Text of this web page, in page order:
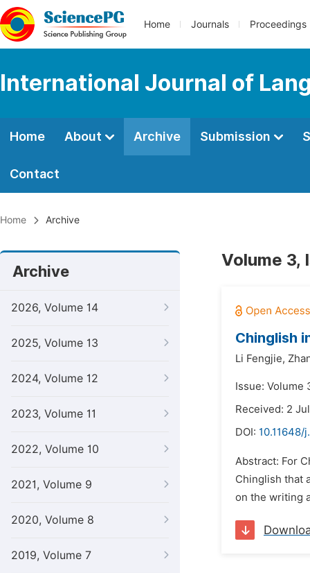
Home Journals Proceedings
International Journal of
Home About Archive Submission
Contact
Home Archive
Archive
2026, Volume 14
2025, Volume 13
2024, Volume 12
2023, Volume 11
2022, Volume 10
2021, Volume 9
2020, Volume 8
2019, Volume 7
Volume 3,
Chinglish
Li Fengjie,
Issue: Volume
Received: 2
DOI: 10.11648/
Abstract: For
Chinglish that
on the writing